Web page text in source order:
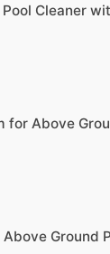
Cleaner
for Above
Ground